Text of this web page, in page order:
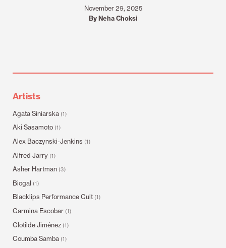
November 29, 2025
By Neha Choksi
Artists
Agata Siniarska (1)
Aki Sasamoto (1)
Alex Baczynski-Jenkins (1)
Alfred Jarry (1)
Asher Hartman (3)
Biogal (1)
Blacklips Performance Cult (1)
Carmina Escobar (1)
Clotilde Jiménez (1)
Coumba Samba (1)